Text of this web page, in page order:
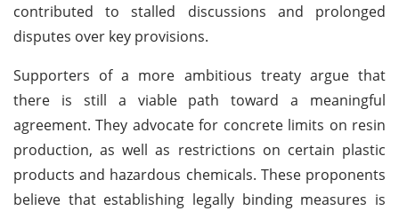
contributed to stalled discussions and prolonged
disputes over key provisions.
Supporters of a more ambitious treaty argue that
there is still a viable path toward a meaningful
agreement. They advocate for concrete limits on resin
production, as well as restrictions on certain plastic
products and hazardous chemicals. These proponents
believe that establishing legally binding measures is